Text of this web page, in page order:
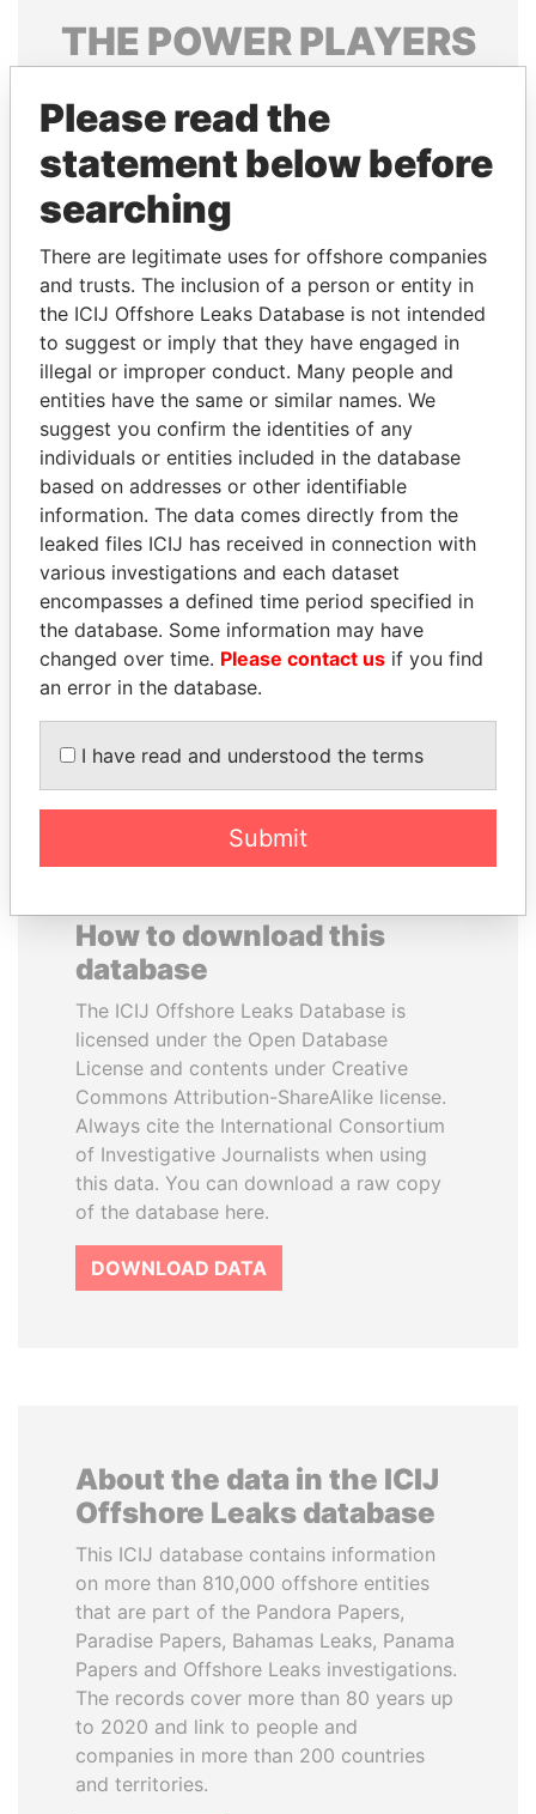
THE POWERPLAYERS
politicians and their relatives and associates.
Pandora
Papers
Papers
Panama Papers
HORACIO CARTES
Former President
FAMILY OF SERGEI
CHEMEZOV
President Vladimir Putin's
inner circle
EXPLORE ALL
How to download this
database
The ICIJ Offshore Leaks Database is
licensed under the Open Database
License and contents under Creative
Commons Attribution-ShareAlike license.
Always cite the International Consortium
of Investigative Journalists when using
this data. You can download a raw copy
of the database here.
DOWNLOAD DATA
About the data in the ICIJ
Offshore Leaks database
This ICIJ database contains information
on more than 810,000 offshore entities
that are part of the Pandora Papers,
Paradise Papers, Bahamas Leaks, Panama
Papers and Offshore Leaks investigations.
The records cover more than 80 years up
to 2020 and link to people and
companies in more than 200 countries
and territories.
Please read the
statement below before
searching
There are legitimate uses for offshore companies
and trusts. The inclusion of a person or entity in
the ICIJ Offshore Leaks Database is not intended
to suggest or imply that they have engaged in
illegal or improper conduct. Many people and
entities have the same or similar names. We
suggest you confirm the identities of any
individuals or entities included in the database
based on addresses or other identifiable
information. The data comes directly from the
leaked files ICIJ has received in connection with
various investigations and each dataset
encompasses a defined time period specified in
the database. Some information may have
changed over time. Please contact us if you find
an error in the database.
I have read and understood the terms
Submit